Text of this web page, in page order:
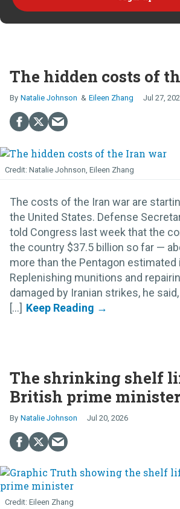
The hidden costs of
Natalie Johnson Eileen Zhang Jul 27,
Natalie Johnson, Eileen Zhang
The costs of the Iran war are
the United States. Defense
told Congress last week that the
the country $37.5 billion so far —
more than the Pentagon estimated
Replenishing munitions and
damaged by Iranian strikes, he
[...]
The shrinking shelf
British prime minister
Natalie Johnson Jul 20, 2026
Eileen Zhang